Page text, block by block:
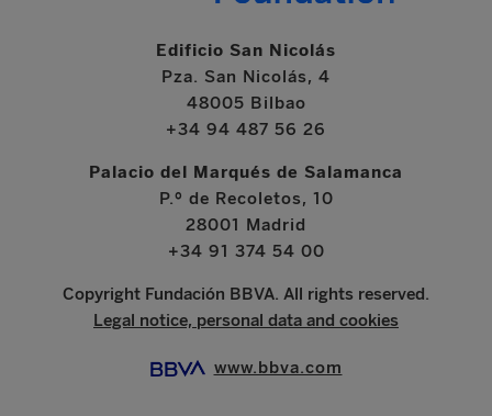
Edificio San Nicolás
Pza. San Nicolás, 4
48005 Bilbao
+34 94 487 56 26
Palacio del Marqués de Salamanca
P.º de Recoletos, 10
28001 Madrid
+34 91 374 54 00
Copyright Fundación BBVA. All rights reserved.
Legal notice, personal data and cookies
www.bbva.com